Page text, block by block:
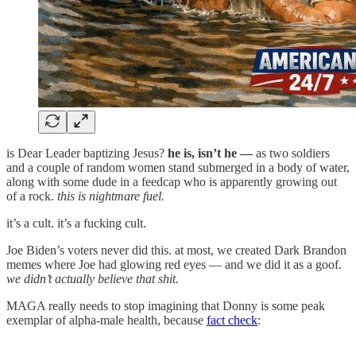
is Dear Leader baptizing Jesus? he is, isn’t he — as two soldiers
and a couple of random women stand submerged in a body of water,
along with some dude in a feedcap who is apparently growing out
of a rock. this is nightmare fuel.
it’s a cult. it’s a fucking cult.
Joe Biden’s voters never did this. at most, we created Dark Brandon
memes where Joe had glowing red eyes — and we did it as a goof.
we didn’t actually believe that shit.
MAGA really needs to stop imagining that Donny is some peak
exemplar of alpha-male health, because fact check: